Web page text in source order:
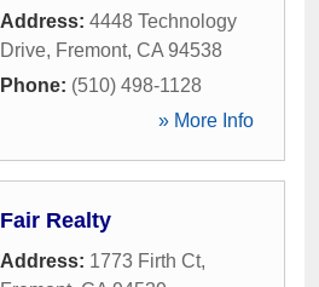
Address: 4448 Technology
Drive, Fremont, CA 94538
Phone: (510) 498-1128
» More Info
Fair Realty
Address: 1773 Firth Ct,